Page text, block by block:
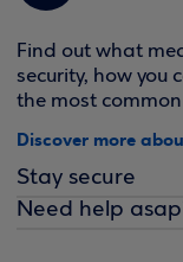
Find out what
security, how you
the most
Discover more
Stay secure
Need help